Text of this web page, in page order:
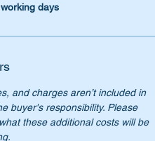
for your vehicle.
cost. These
check with your
additional costs
days
and charges aren’t included in
buyer's responsibility. Please
these additional costs will be